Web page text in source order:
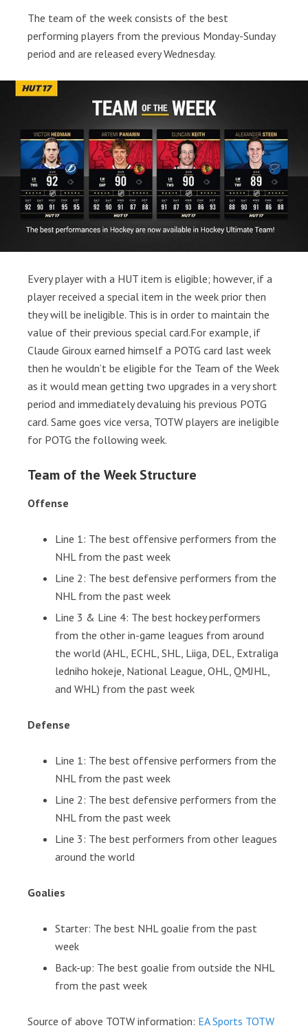
The team of the week consists of the best
performing players from the previous Monday-Sunday
period and are released every Wednesday.
Every player with a HUT item is eligible; however, if a
player received a special item in the week prior then
they will be ineligible. This is in order to maintain the
value of their previous special card.For example, if
Claude Giroux earned himself a POTG card last week
then he wouldn’t be eligible for the Team of the Week
as it would mean getting two upgrades in a very short
period and immediately devaluing his previous POTG
card. Same goes vice versa, TOTW players are ineligible
for POTG the following week.
Team of the Week Structure
Offense
Line 1: The best offensive performers from the
NHL from the past week
Line 2: The best defensive performers from the
NHL from the past week
Line 3 & Line 4: The best hockey performers
from the other in-game leagues from around
the world (AHL, ECHL, SHL, Liiga, DEL, Extraliga
ledniho hokeje, National League, OHL, QMJHL,
and WHL) from the past week
Defense
Line 1: The best offensive performers from the
NHL from the past week
Line 2: The best defensive performers from the
NHL from the past week
Line 3: The best performers from other leagues
around the world
Goalies
Starter: The best NHL goalie from the past
week
Back-up: The best goalie from outside the NHL
from the past week
Source of above TOTW information: EA Sports TOTW